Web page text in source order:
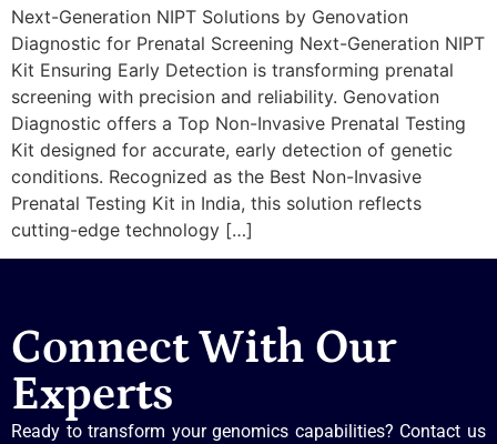
Next-Generation NIPT Solutions by Genovation
Diagnostic for Prenatal Screening Next-Generation NIPT
Kit Ensuring Early Detection is transforming prenatal
screening with precision and reliability. Genovation
Diagnostic offers a Top Non-Invasive Prenatal Testing
Kit designed for accurate, early detection of genetic
conditions. Recognized as the Best Non-Invasive
Prenatal Testing Kit in India, this solution reflects
cutting-edge technology […]
Connect With Our
Experts
Ready to transform your genomics capabilities? Contact us